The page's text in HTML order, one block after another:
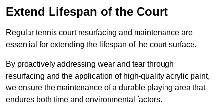
Extend Lifespan of the Court
Regular tennis court resurfacing and maintenance are
essential for extending the lifespan of the court surface.
By proactively addressing wear and tear through
resurfacing and the application of high-quality acrylic paint,
we ensure the maintenance of a durable playing area that
endures both time and environmental factors.